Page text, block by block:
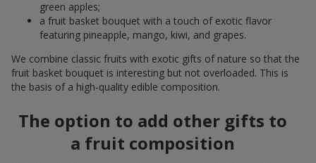
green apples;
a fruit basket bouquet with a touch of exotic flavor
featuring pineapple, mango, kiwi, and grapes.
We combine classic fruits with exotic gifts of nature so that the
fruit basket bouquet is interesting but not overloaded. This is
the basis of a high-quality edible composition.
The option to add other gifts to
a fruit composition